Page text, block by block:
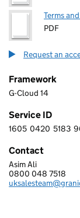
Terms
PDF
Request an
Framework
G-Cloud 14
Service ID
1 6 0 5 0 4 2 0 5 1
1605 0420 5183
Contact
GRANICUS-
Asim Ali
Telephone:
0800 048 7518
Email: